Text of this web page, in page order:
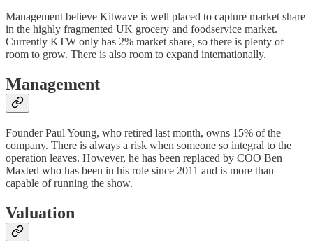
Management believe Kitwave is well placed to capture market share
in the highly fragmented UK grocery and foodservice market.
Currently KTW only has 2% market share, so there is plenty of
room to grow. There is also room to expand internationally.
Management
Founder Paul Young, who retired last month, owns 15% of the
company. There is always a risk when someone so integral to the
operation leaves. However, he has been replaced by COO Ben
Maxted who has been in his role since 2011 and is more than
capable of running the show.
Valuation